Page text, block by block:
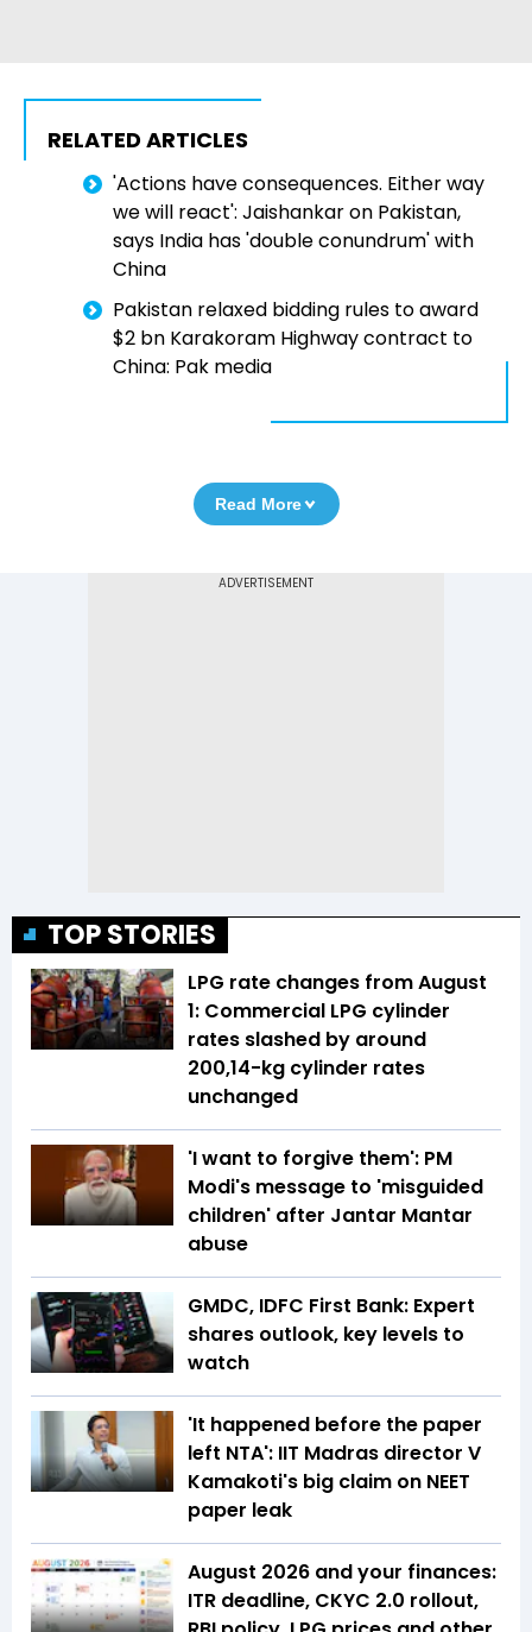
RELATED ARTICLES
'Actions have consequences. Either way
we will react': Jaishankar on Pakistan,
says India has 'double conundrum' with
China
Pakistan relaxed bidding rules to award
$2 bn Karakoram Highway contract to
China: Pak media
Read More
TOP STORIES
LPG rate changes from August
1: Commercial LPG cylinder
rates slashed by around
₹200,14-kg cylinder rates
unchanged
'I want to forgive them': PM
Modi's message to 'misguided
children' after Jantar Mantar
abuse
GMDC, IDFC First Bank: Expert
shares outlook, key levels to
watch
'It happened before the paper
left NTA': IIT Madras director V
Kamakoti's big claim on NEET
paper leak
August 2026 and your finances:
ITR deadline, CKYC 2.0 rollout,